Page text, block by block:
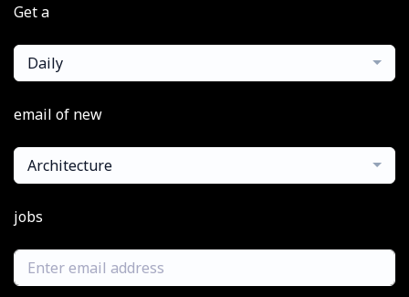
Get a
Daily
email of new
Architecture
jobs